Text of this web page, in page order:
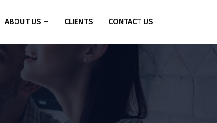
ABOUT US CLIENTS CONTACT US